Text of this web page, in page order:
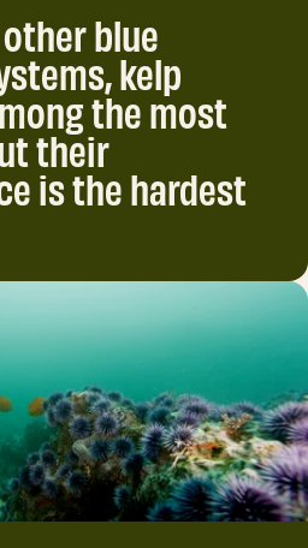
blue
kelp
the most
their
is the hardest